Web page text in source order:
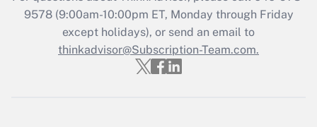
Recently Updated Q&As
Who must file a return?
Get Answer
9578(9:00am-10:00pm ET, Monday through Friday
except holidays), or send an email to
thinkadvisor@Subscription-Team.com.